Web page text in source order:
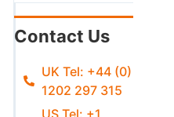
Contact Us
UK Tel: +44 (0)
1202 297 315